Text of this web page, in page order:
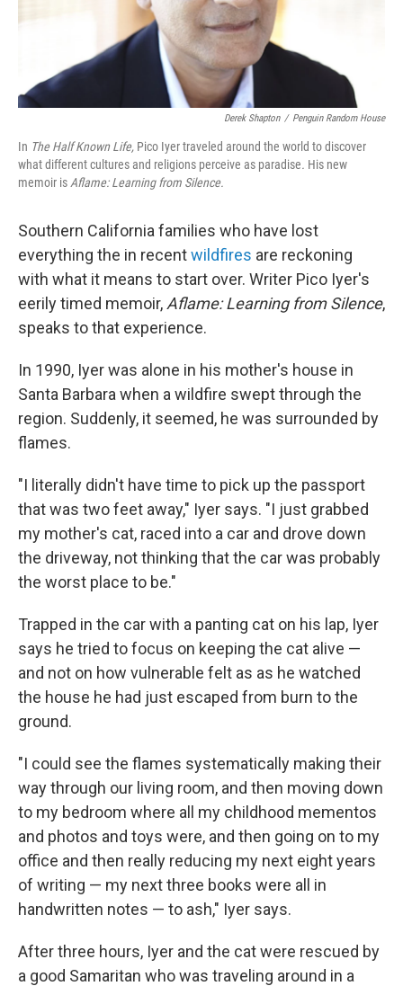
Derek Shapton / Penguin Random House
In The Half Known Life, Pico Iyer traveled around the world to discover
what different cultures and religions perceive as paradise. His new
memoir is Aflame: Learning from Silence.
Southern California families who have lost
everything the in recentwildfires are reckoning
with what it means to start over. Writer Pico Iyer's
eerily timed memoir, Aflame: Learning from Silence,
speaks to that experience.
In 1990, Iyer was alone in his mother's house in
Santa Barbara when a wildfire swept through the
region. Suddenly, it seemed, he was surrounded by
flames.
"I literally didn't have time to pick up the passport
that was two feet away," Iyer says. "I just grabbed
my mother's cat, raced into a car and drove down
the driveway, not thinking that the car was probably
the worst place to be."
Trapped in the car with a panting cat on his lap, Iyer
says he tried to focus on keeping the cat alive —
and not on how vulnerable felt as as he watched
the house he had just escaped from burn to the
ground.
"I could see the flames systematically making their
way through our living room, and then moving down
to my bedroom where all my childhood mementos
and photos and toys were, and then going on to my
office and then really reducing my next eight years
of writing — my next three books were all in
handwritten notes — to ash," Iyer says.
After three hours, Iyer and the cat were rescued by
a good Samaritan who was traveling around in a